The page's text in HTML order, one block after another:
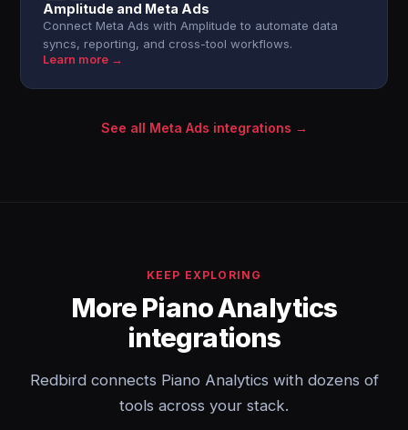
Amplitude and Meta Ads
Connect Meta Ads with Amplitude to automate data
syncs, reporting, and cross-tool workflows.
Learn more →
See all Meta Ads integrations →
KEEP EXPLORING
More Piano Analytics
integrations
Redbird connects Piano Analytics with dozens of
tools across your stack.